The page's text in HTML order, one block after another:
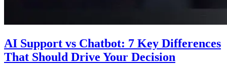
AI Support vs Chatbot: 7 Key Differences
That Should Drive Your Decision